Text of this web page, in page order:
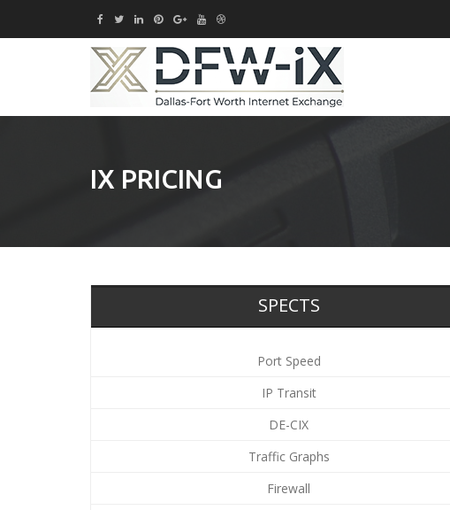
IX PRICING
SPECTS
Port Speed
IP Transit
DE-CIX
Traffic Graphs
Firewall